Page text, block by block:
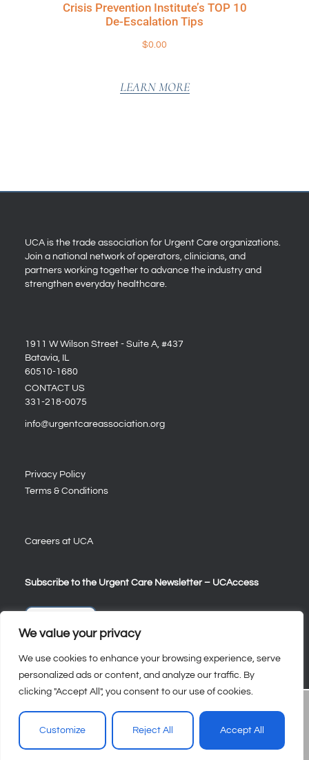
We value your privacy
We use cookies to enhance your browsing experience, serve
personalized ads or content, and analyze our traffic. By
clicking "Accept All", you consent to our use of cookies.
Customize Reject All Accept All
Crisis Prevention Institute’s TOP 10
De-Escalation Tips
$0.00
LEARN MORE
UCA is the trade association for Urgent Care organizations.
Join a national network of operators, clinicians, and
partners working together to advance the industry and
strengthen everyday healthcare.
1911 W Wilson Street - Suite A, #437
Batavia, IL
60510-1680
CONTACT US
331-218-0075
info@urgentcareassociation.org
Privacy Policy
Terms & Conditions
Careers at UCA
Subscribe to the Urgent Care Newsletter – UCAccess